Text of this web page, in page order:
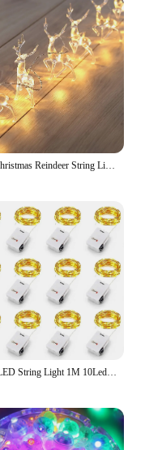
USB Christmas Reindeer String Lights LED Garland Fairy Lights for Christmas Tree Wedding Curtain Garland Garden Party Room Decor
10pcs LED String Light 1M 10Leds Warm White RGB Battery Powered Copper Wire Fairy Lamp For Christmas Bedroom Garden Party Decor